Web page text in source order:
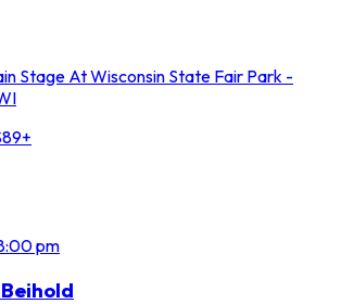
Stage At Wisconsin State Fair Park -
pm